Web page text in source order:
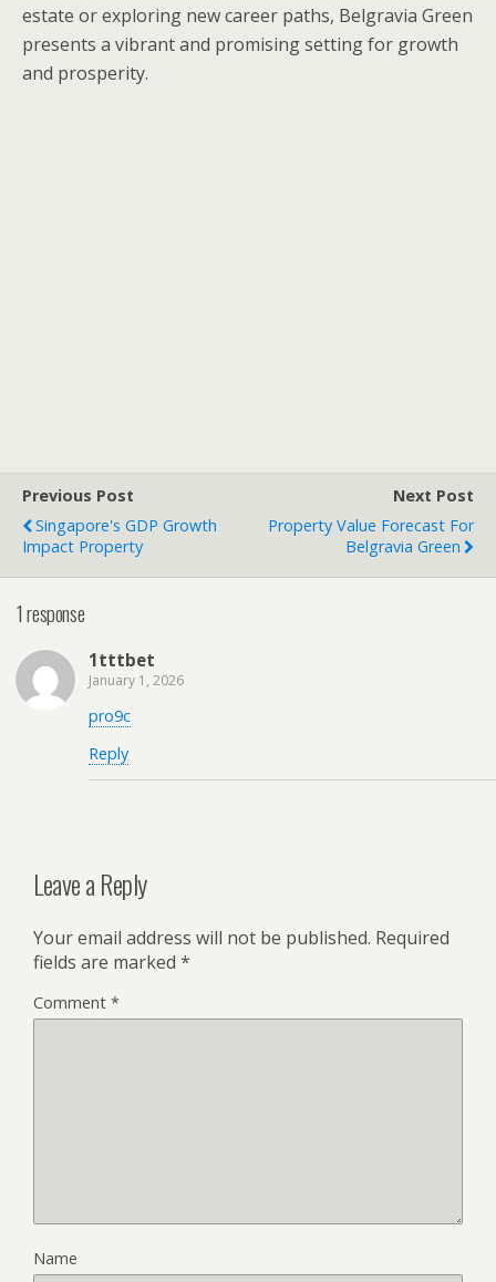
estate or exploring new career paths, Belgravia Green
presents a vibrant and promising setting for growth
and prosperity.
Previous Post
Singapore's GDP Growth
Impact Property
Next Post
Property Value Forecast For
Belgravia Green
1 response
1tttbet
January 1, 2026
pro9c
Reply
Leave a Reply
Your email address will not be published. Required
fields are marked *
Comment *
Name